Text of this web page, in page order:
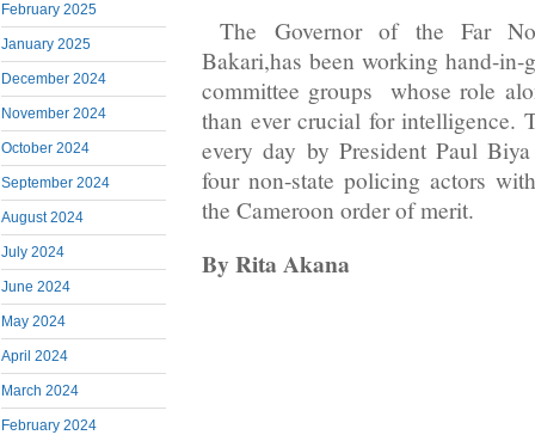
February 2025
January 2025
December 2024
November 2024
October 2024
September 2024
August 2024
July 2024
June 2024
May 2024
April 2024
March 2024
February 2024
The Governor of the Far
Bakari,has been working hand-
committee groups whose role
than ever crucial for intelligence.
every day by President Paul
four non-state policing actors
the Cameroon order of merit.
By Rita Akana